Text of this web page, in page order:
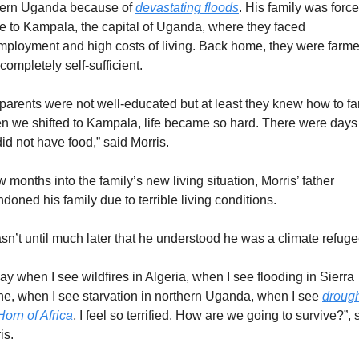
Uganda because of devastating floods. His family was
to Kampala, the capital of Uganda, where they faced
and high costs of living. Back home, they were
self-sufficient.
were not well-educated but at least they knew how to
we shifted to Kampala, life became so hard. There were
not have food,” said Morris.
months into the family’s new living situation, Morris’ father
his family due to terrible living conditions.
until much later that he understood he was a climate
when I see wildfires in Algeria, when I see flooding in Sierra
when I see starvation in northern Uganda, when I see
of Africa, I feel so terrified. How are we going to survive?”,